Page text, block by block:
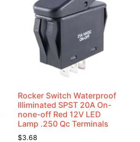
Rocker Switch Waterproof
Illiminated SPST 20A On-
none-off Red 12V LED
Lamp .250 Qc Terminals
$3.68